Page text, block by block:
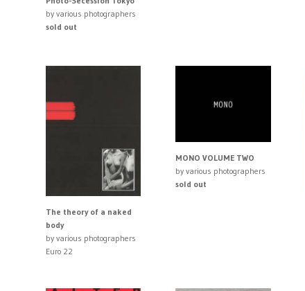
by various photographers
sold out
The theory of a naked
body
by various photographers
Euro 22
MONO VOLUME TWO
by various photographers
sold out